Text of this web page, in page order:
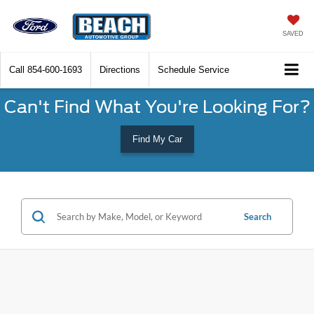
SAVED
Call 854-600-1693 Directions Schedule Service
Can't Find What You're Looking For?
Find My Car
Search